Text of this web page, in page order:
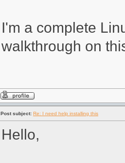
I'm a complete
walkthrough on
Post subject: Re: I need help installing this
Hello,